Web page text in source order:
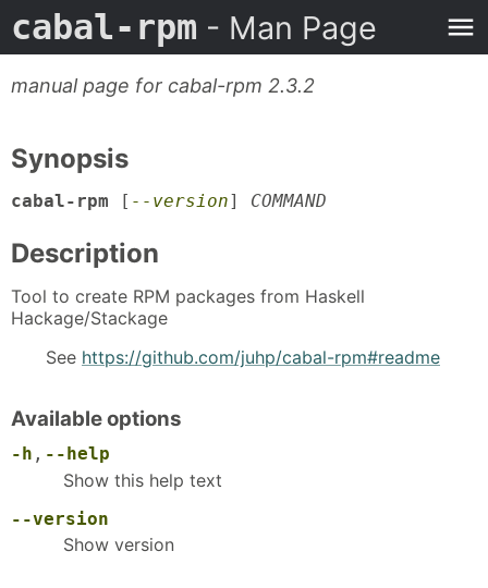
cabal-rpm - Man Page
manual page for cabal-rpm 2.3.2
Synopsis
cabal-rpm [ --version] COMMAND
Description
Tool to create RPM packages from Haskell
Hackage/Stackage
See https://github.com/juhp/cabal-rpm#readme
Available options
-h , --help
Show this help text
--version
Show version